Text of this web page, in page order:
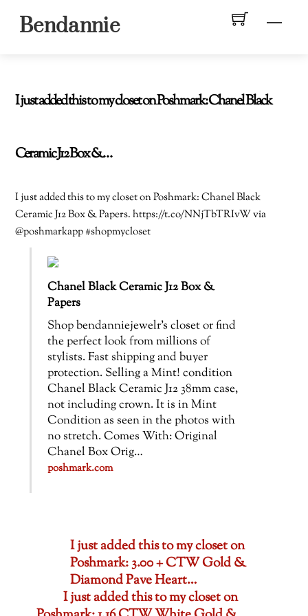
Bendannie
I just added this to my closet on Poshmark: Chanel Black
Ceramic J12 Box &…
I just added this to my closet on Poshmark: Chanel Black
Ceramic J12 Box & Papers. https://t.co/NNjTbTRIvW via
@poshmarkapp #shopmycloset
Chanel Black Ceramic J12 Box &
Papers
Shop bendanniejewelr’s closet or find
the perfect look from millions of
stylists. Fast shipping and buyer
protection. Selling a Mint! condition
Chanel Black Ceramic J12 38mm case,
not including crown. It is in Mint
Condition as seen in the photos with
no stretch. Comes With: Original
Chanel Box Orig…
poshmark.com
I just added this to my closet on
Poshmark: 3.00 + CTW Gold &
Diamond Pave Heart…
I just added this to my closet on